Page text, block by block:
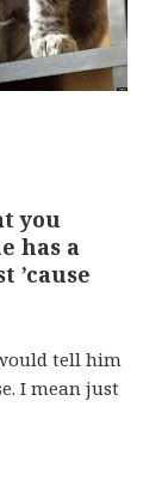
you
has a
’cause